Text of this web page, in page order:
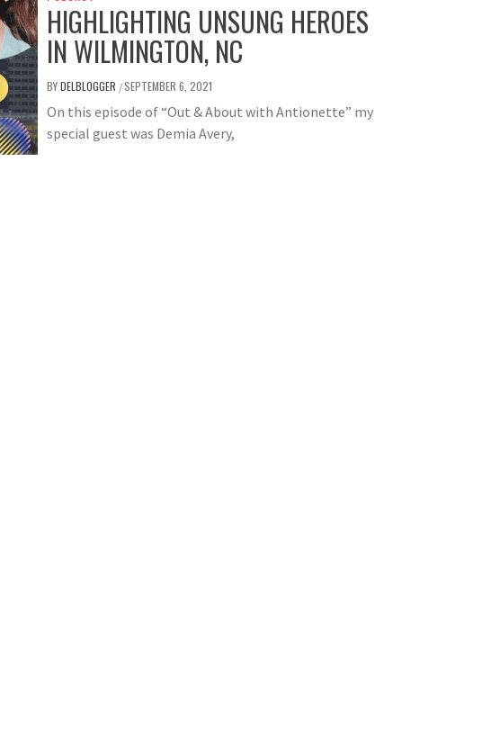
HIGHLIGHTING UNSUNG HEROES
IN WILMINGTON, NC
BYDELBLOGGER /SEPTEMBER 6, 2021
On this episode of “Out & About with Antionette” my
special guest was Demia Avery,